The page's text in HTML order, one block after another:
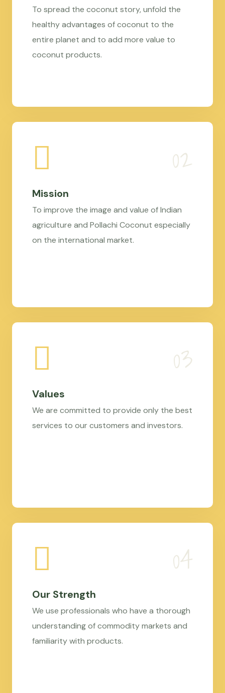
To spread the coconut story, unfold the
healthy advantages of coconut to the
entire planet and to add more value to
coconut products.
Mission
To improve the image and value of Indian
agriculture and Pollachi Coconut especially
on the international market.
Values
We are committed to provide only the best
services to our customers and investors.
Our Strength
We use professionals who have a thorough
understanding of commodity markets and
familiarity with products.